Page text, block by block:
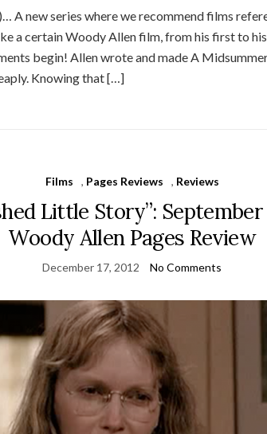
A new series where we recommend films
a certain Woody Allen film, from his first to
begin! Allen wrote and made A
Knowing that […]
Films , Pages Reviews , Reviews
Little Story”:
Woody Allen Pages Review
December 17, 2012 No Comments